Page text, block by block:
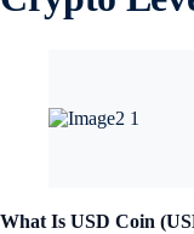
What Is USD Coin